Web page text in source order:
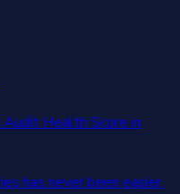
Health Score in
has never been easier.